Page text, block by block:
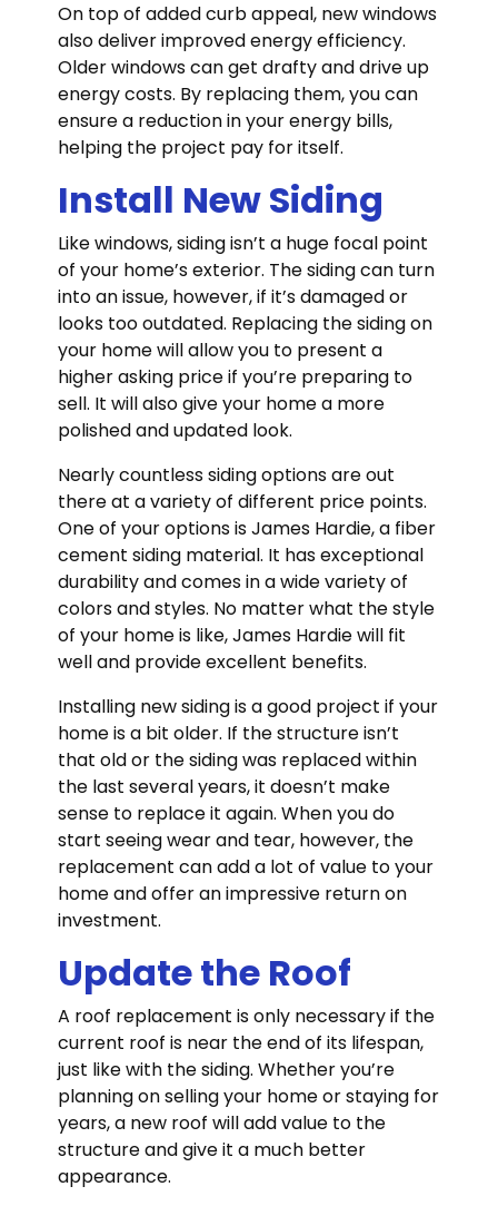
On top of added curb appeal, new windows
also deliver improved energy efficiency.
Older windows can get drafty and drive up
energy costs. By replacing them, you can
ensure a reduction in your energy bills,
helping the project pay for itself.
Install New Siding
Like windows, siding isn’t a huge focal point
of your home’s exterior. The siding can turn
into an issue, however, if it’s damaged or
looks too outdated. Replacing the siding on
your home will allow you to present a
higher asking price if you’re preparing to
sell. It will also give your home a more
polished and updated look.
Nearly countless siding options are out
there at a variety of different price points.
One of your options is James Hardie, a fiber
cement siding material. It has exceptional
durability and comes in a wide variety of
colors and styles. No matter what the style
of your home is like, James Hardie will fit
well and provide excellent benefits.
Installing new siding is a good project if your
home is a bit older. If the structure isn’t
that old or the siding was replaced within
the last several years, it doesn’t make
sense to replace it again. When you do
start seeing wear and tear, however, the
replacement can add a lot of value to your
home and offer an impressive return on
investment.
Update the Roof
A roof replacement is only necessary if the
current roof is near the end of its lifespan,
just like with the siding. Whether you’re
planning on selling your home or staying for
years, a new roof will add value to the
structure and give it a much better
appearance.